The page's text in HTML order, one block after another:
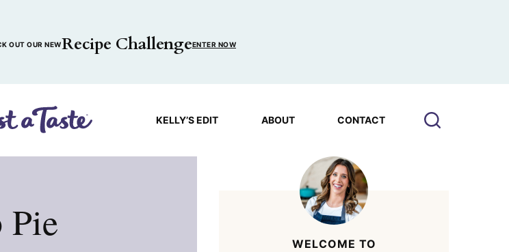
OUT OUR NEWRecipe ChallengeENTER NOW
KELLY’S EDIT ABOUT CONTACT
Pie WELCOME TO